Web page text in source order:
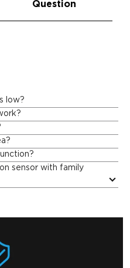
low?
notification when the battery
sensor with family